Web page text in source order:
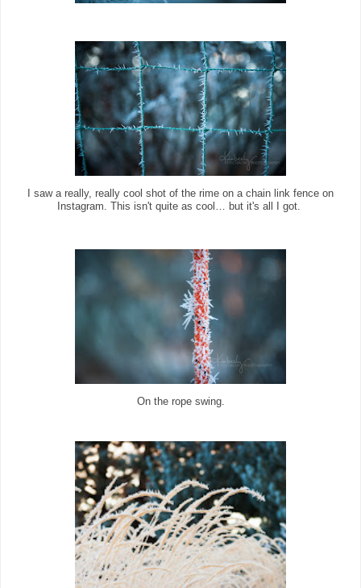
I saw a really, really cool shot of the rime on a chain link fence on
Instagram. This isn't quite as cool… but it's all I got.
On the rope swing.